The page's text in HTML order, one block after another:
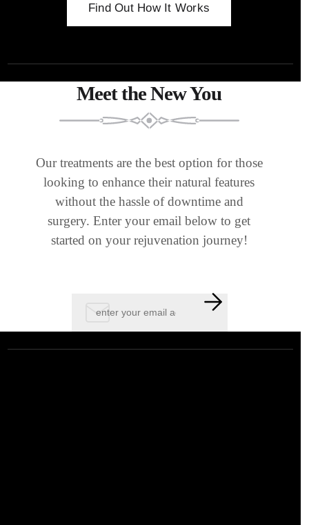
Find Out How It Works
Meet the New You
Our treatments are the best option for those
looking to enhance their natural features
without the hassle of downtime and
surgery. Enter your email below to get
started on your rejuvenation journey!